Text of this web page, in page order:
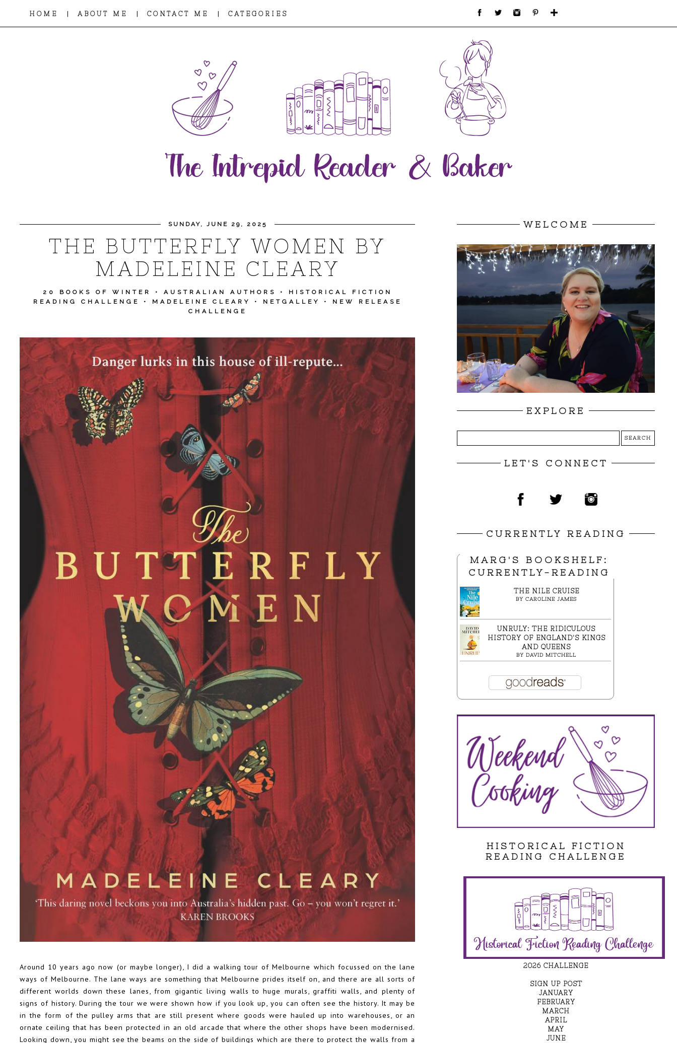
HOME | ABOUT ME | CONTACT ME | CATEGORIES
SUNDAY, JUNE 29, 2025
THE BUTTERFLY WOMEN BY
MADELEINE CLEARY
20 BOOKS OF WINTER • AUSTRALIAN AUTHORS •
HISTORICAL FICTION
READING CHALLENGE
• MADELEINE CLEARY • NETGALLEY •
NEW RELEASE
CHALLENGE
Around 10 years ago now (or maybe longer), I did a walking tour of Melbourne which focussed on the lane
ways of Melbourne. The lane ways are something that Melbourne prides itself on, and there are all sorts of
different worlds down these lanes, from gigantic living walls to huge murals, graffiti walls, and plenty of
signs of history. During the tour we were shown how if you look up, you can often see the history. It may be
in the form of the pulley arms that are still present where goods were hauled up into warehouses, or an
ornate ceiling that has been protected in an old arcade that where the other shops have been modernised.
Looking down, you might see the beams on the side of buildings which are there to protect the walls from a
WELCOME
EXPLORE
LET'S CONNECT
CURRENTLY READING
MARG'S BOOKSHELF:
CURRENTLY-READING
THE NILE CRUISE
BY CAROLINE JAMES
UNRULY: THE RIDICULOUS
HISTORY OF ENGLAND'S KINGS
AND QUEENS
BY DAVID MITCHELL
HISTORICAL FICTION
READING CHALLENGE
2026 CHALLENGE
SIGN UP POST
JANUARY
FEBRUARY
MARCH
APRIL
MAY
JUNE